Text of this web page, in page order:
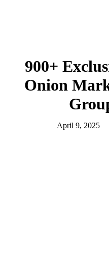
900+
Onion
April 9, 2025